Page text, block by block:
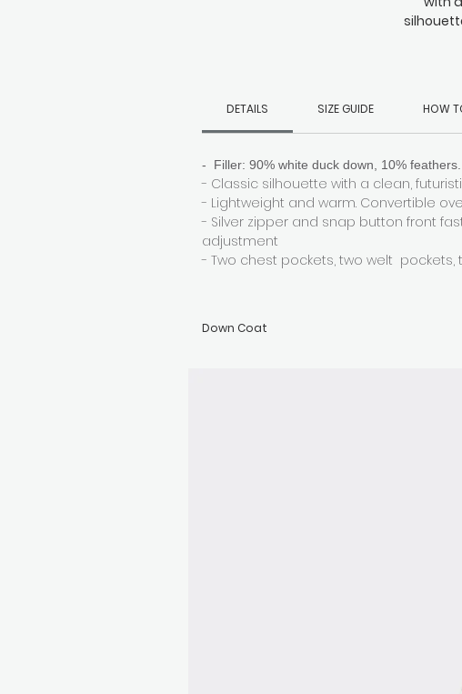
the
the
DETAILS SIZE GUIDE HOW
- Filler: 90% white duck down, 10%
- Classic silhouette with a clean,
- Lightweight and warm. Convertible
- Silver zipper and snap button front
adjustment
- Two chest pockets, two welt
Down Coat